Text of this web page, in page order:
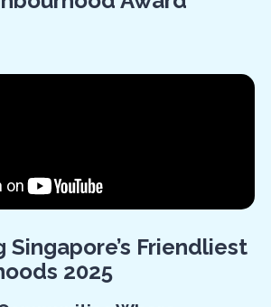
Friendliest
2025